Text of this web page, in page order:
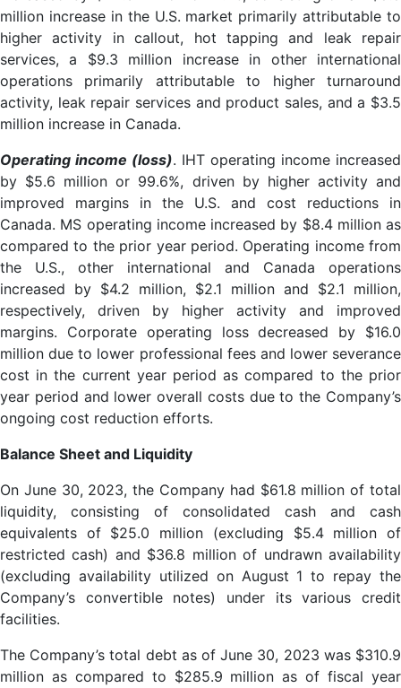
million increase in the U.S. market primarily attributable to
higher activity in callout, hot tapping and leak repair
services, a $9.3 million increase in other international
operations primarily attributable to higher turnaround
activity, leak repair services and product sales, and a $3.5
million increase in Canada.
Operating income (loss). IHT operating income increased
by $5.6 million or 99.6%, driven by higher activity and
improved margins in the U.S. and cost reductions in
Canada. MS operating income increased by $8.4 million as
compared to the prior year period. Operating income from
the U.S., other international and Canada operations
increased by $4.2 million, $2.1 million and $2.1 million,
respectively, driven by higher activity and improved
margins. Corporate operating loss decreased by $16.0
million due to lower professional fees and lower severance
cost in the current year period as compared to the prior
year period and lower overall costs due to the Company’s
ongoing cost reduction efforts.
Balance Sheet and Liquidity
On June 30, 2023, the Company had $61.8 million of total
liquidity, consisting of consolidated cash and cash
equivalents of $25.0 million (excluding $5.4 million of
restricted cash) and $36.8 million of undrawn availability
(excluding availability utilized on August 1 to repay the
Company’s convertible notes) under its various credit
facilities.
The Company’s total debt as of June 30, 2023 was $310.9
million as compared to $285.9 million as of fiscal year